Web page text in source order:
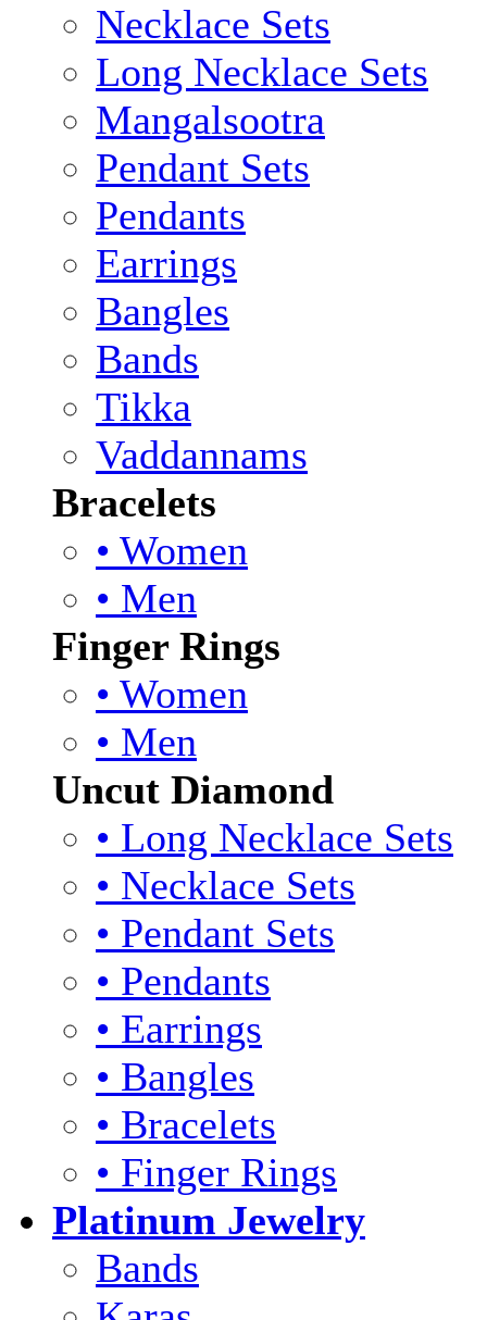
Necklace Sets
Long Necklace Sets
Mangalsootra
Pendant Sets
Pendants
Earrings
Bangles
Bands
Tikka
Vaddannams
Bracelets
• Women
• Men
Finger Rings
• Women
• Men
Uncut Diamond
• Long Necklace Sets
• Necklace Sets
• Pendant Sets
• Pendants
• Earrings
• Bangles
• Bracelets
• Finger Rings
Platinum Jewelry
Bands